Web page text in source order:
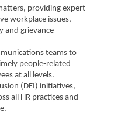
providing expert
workplace issues,
and grievance
teams to
people-related
at all levels.
(DEI) initiatives,
all HR practices and